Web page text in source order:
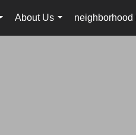
...
About Us
...
neighborhood